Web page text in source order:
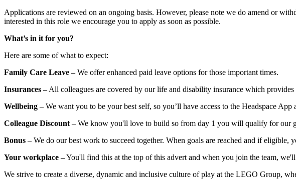
Applications are reviewed on an ongoing basis. However, please note we do amend or
interested in this role we encourage you to apply as soon as possible.
What’s in it for you?
Here are some of what to expect:
Family Care Leave –We offer enhanced paid leave options for those important times.
Insurances –All colleagues are covered by our life and disability insurance which provides
Wellbeing – We want you to be your best self, so you’ll have access to the Headspace
Colleague Discount – We know you'll love to build so from day 1 you will qualify for our
Bonus – We do our best work to succeed together. When goals are reached and if eligible,
Your workplace –You'll find this at the top of this advert and when you join the team,
We strive to create a diverse, dynamic and inclusive culture of play at the LEGO Group,